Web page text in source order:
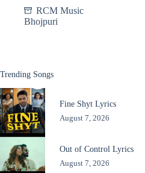
RCM Music
Bhojpuri
Trending Songs
Fine Shyt Lyrics
August 7, 2026
Out of Control Lyrics
August 7, 2026